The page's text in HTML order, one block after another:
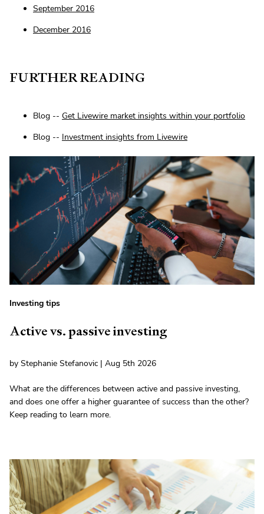
September 2016
December 2016
FURTHER READING
Blog -- Get Livewire market insights within your portfolio
Blog -- Investment insights from Livewire
Investing tips
Active vs. passive investing
by Stephanie Stefanovic | Aug 5th 2026
What are the differences between active and passive investing,
and does one offer a higher guarantee of success than the other?
Keep reading to learn more.